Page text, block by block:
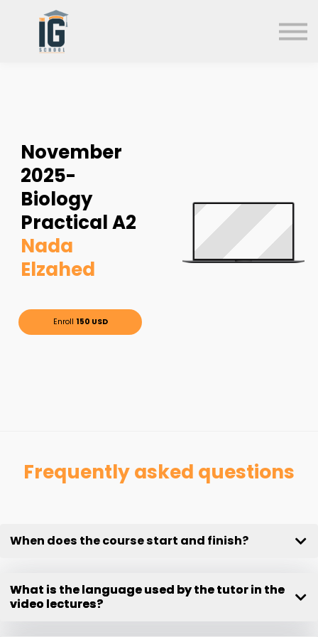
November
2025-
Biology
Practical A2
Nada
Elzahed
Enroll 150 USD
Frequently asked questions
When does the course start and finish?
What is the language used by the tutor in the
video lectures?